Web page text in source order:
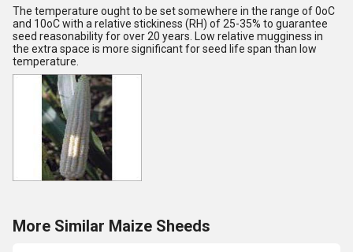
The temperature ought to be set somewhere in the range of 0oC
and 10oC with a relative stickiness (RH) of 25-35% to guarantee
seed reasonability for over 20 years. Low relative mugginess in
the extra space is more significant for seed life span than low
temperature.
More Similar Maize Sheeds